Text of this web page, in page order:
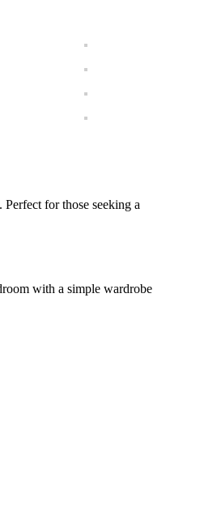
for those seeking a
with a simple wardrobe